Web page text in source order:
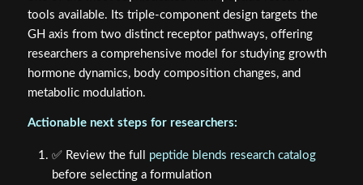
tools available. Its triple-component design targets the
GH axis from two distinct receptor pathways, offering
researchers a comprehensive model for studying growth
hormone dynamics, body composition changes, and
metabolic modulation.
Actionable next steps for researchers:
✅ Review the full peptide blends research catalog
before selecting a formulation